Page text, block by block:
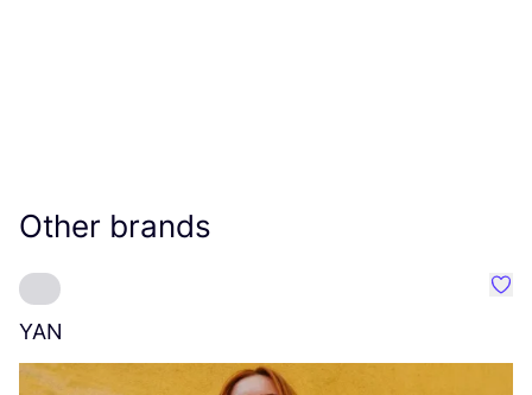
Other brands
YAN